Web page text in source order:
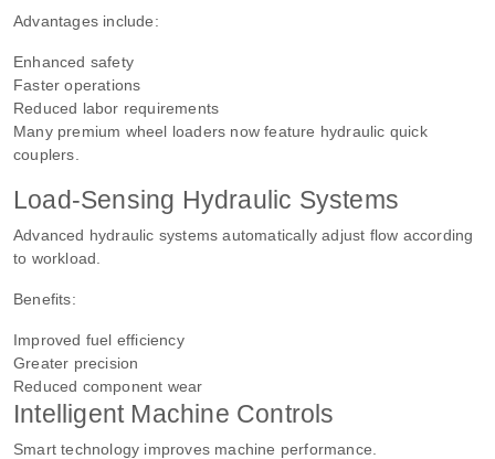
Advantages include:
Enhanced safety
Faster operations
Reduced labor requirements
Many premium wheel loaders now feature hydraulic quick
couplers.
Load-Sensing Hydraulic Systems
Advanced hydraulic systems automatically adjust flow according
to workload.
Benefits:
Improved fuel efficiency
Greater precision
Reduced component wear
Intelligent Machine Controls
Smart technology improves machine performance.